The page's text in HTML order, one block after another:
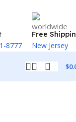
8777
Free
New Jersey
$